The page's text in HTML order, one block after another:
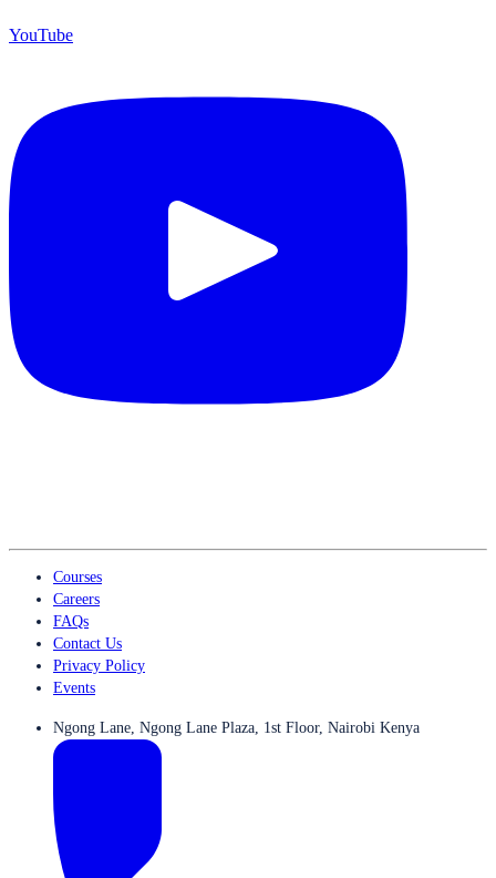
YouTube
Courses
Careers
FAQs
Contact Us
Privacy Policy
Events
Ngong Lane, Ngong Lane Plaza, 1st Floor, Nairobi Kenya